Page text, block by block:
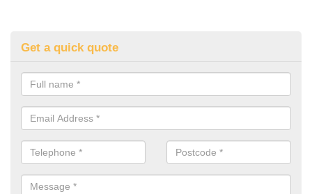
Get a quick quote